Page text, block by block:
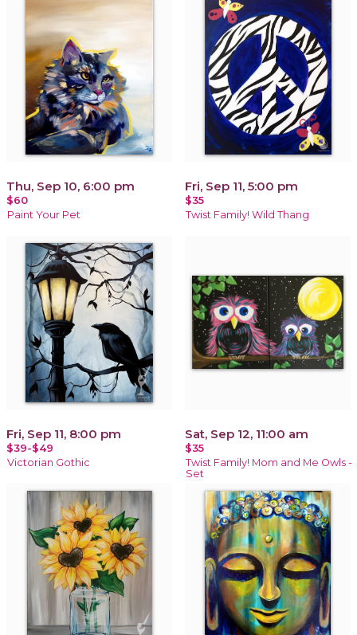
Thu, Sep 10, 6:00 pm
$60
Paint Your Pet
Fri, Sep 11, 5:00 pm
$35
Twist Family! Wild Thang
Fri, Sep 11, 8:00 pm
$39-$49
Victorian Gothic
Sat, Sep 12, 11:00 am
$35
Twist Family! Mom and Me Owls -
Set